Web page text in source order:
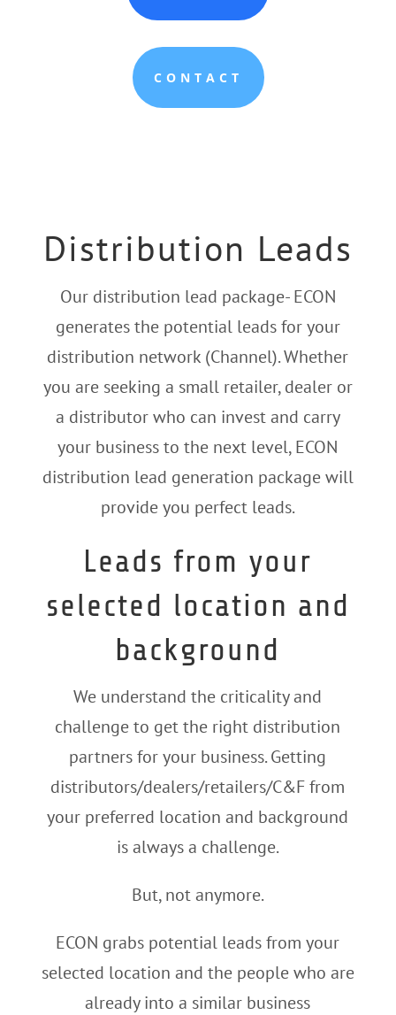
CONTACT
Distribution Leads
Our distribution lead package- ECON
generates the potential leads for your
distribution network (Channel).Whether
you are seeking a small retailer, dealer or
a distributor who can invest and carry
your business to the next level, ECON
distribution lead generation package will
provide you perfect leads.
Leads from your
selected location and
background
We understand the criticality and
challenge to get the right distribution
partners for your business. Getting
distributors/dealers/retailers/C&F from
your preferred location and background
is always a challenge.
But, not anymore.
ECON grabs potential leads from your
selected location and the people who are
already into a similar business